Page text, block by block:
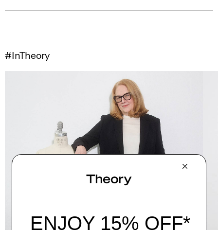
#InTheory